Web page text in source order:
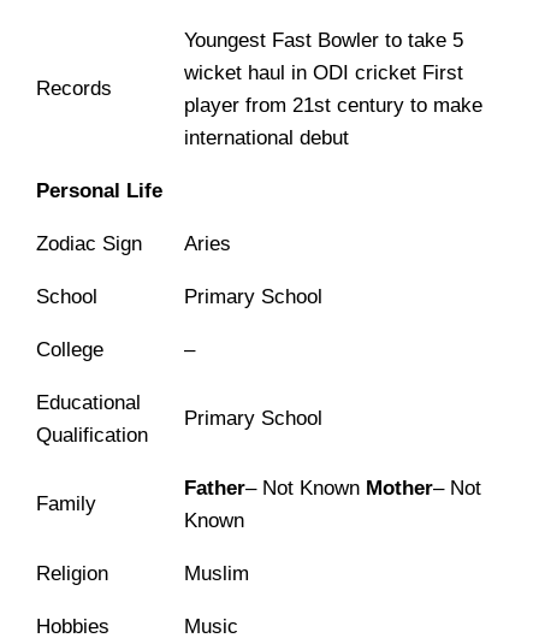
Records
Youngest Fast Bowler to take 5
wicket haul in ODI cricket First
player from 21st century to make
international debut
Personal Life
Zodiac Sign Aries
School Primary School
College –
Educational
Qualification
Primary School
Family
Father– Not Known Mother– Not
Known
Religion Muslim
Hobbies Music